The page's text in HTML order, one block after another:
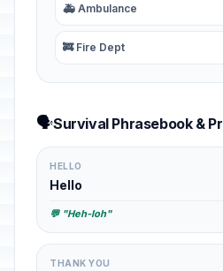
🚑 Ambulance
🚒 Fire Dept
🗣️Survival Phrasebook &
HELLO
Hello
💬 "Heh-loh"
THANK YOU